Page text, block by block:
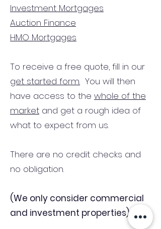
Investment Mortgages
Auction Finance
HMO Mortgages
To receive a free quote, fill in our
get started form. You will then
have access to the whole of the
market and get a rough idea of
what to expect from us.
There are no credit checks and
no obligation.
(We only consider commercial
and investment properties)